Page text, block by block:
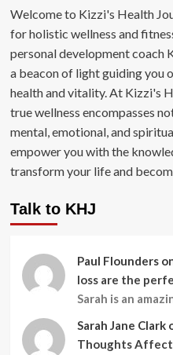
Welcome to Kizzi's Health
for holistic wellness and
personal development coach
a beacon of light guiding you
health and vitality. At Kizzi's
true wellness encompasses
mental, emotional, and
empower you with the
transform your life and
Talk to KHJ
Paul Flounders
loss are the
Sarah is an
Sarah Jane Clark
Thoughts Affect